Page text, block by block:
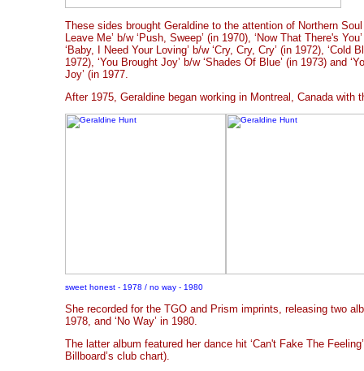
These sides brought Geraldine to the attention of Northern
Leave Me’ b/w ‘Push, Sweep’ (in 1970), ‘Now That There's
‘Baby, I Need Your Loving’ b/w ‘Cry, Cry, Cry’ (in 1972), ‘Cold
1972), ‘You Brought Joy’ b/w ‘Shades Of Blue’ (in 1973) and
Joy’ (in 1977.
After 1975, Geraldine began working in Montreal, Canada with
sweet honest - 1978 / no way - 1980
She recorded for the TGO and Prism imprints, releasing two
1978, and ‘No Way’ in 1980.
The latter album featured her dance hit ‘Can't Fake The
Billboard’s club chart).